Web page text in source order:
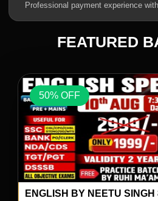
Professional payment experience
FEATURED
50% OFF
ENGLISH BY NEETU SINGH